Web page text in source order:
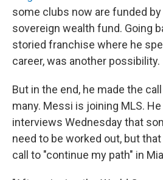
some clubs now are funded
sovereign wealth fund. Going
storied franchise where he
career, was another possibility.
But in the end, he made the
many. Messi is joining MLS.
interviews Wednesday that
need to be worked out, but
call to "continue my path" in